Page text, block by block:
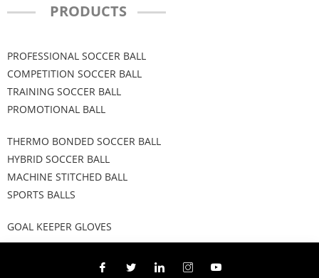
PRODUCTS
PROFESSIONAL SOCCER BALL
COMPETITION SOCCER BALL
TRAINING SOCCER BALL
PROMOTIONAL BALL
THERMO BONDED SOCCER BALL
HYBRID SOCCER BALL
MACHINE STITCHED BALL
SPORTS BALLS
GOAL KEEPER GLOVES